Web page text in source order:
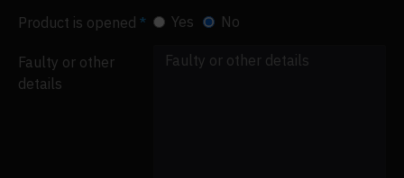
Product is opened
Yes No
Faulty or other
details